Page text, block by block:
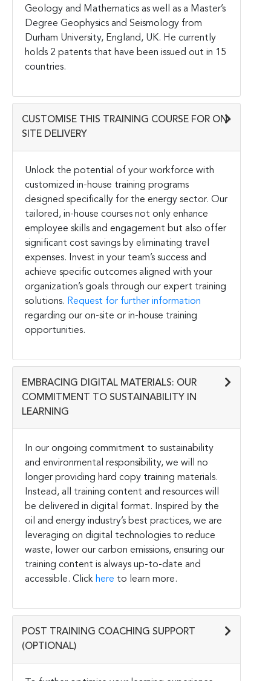
Geology and Mathematics as well as a Master’s
Degree Geophysics and Seismology from
Durham University, England, UK. He currently
holds 2 patents that have been issued out in 15
countries.
CUSTOMISE THIS TRAINING COURSE FOR ON-
SITE DELIVERY
Unlock the potential of your workforce with
customized in-house training programs
designed specifically for the energy sector. Our
tailored, in-house courses not only enhance
employee skills and engagement but also offer
significant cost savings by eliminating travel
expenses. Invest in your team’s success and
achieve specific outcomes aligned with your
organization’s goals through our expert training
solutions. Request for further information
regarding our on-site or in-house training
opportunities.
EMBRACING DIGITAL MATERIALS: OUR
COMMITMENT TO SUSTAINABILITY IN
LEARNING
In our ongoing commitment to sustainability
and environmental responsibility, we will no
longer providing hard copy training materials.
Instead, all training content and resources will
be delivered in digital format. Inspired by the
oil and energy industry’s best practices, we are
leveraging on digital technologies to reduce
waste, lower our carbon emissions, ensuring our
training content is always up-to-date and
accessible. Click here to learn more.
POST TRAINING COACHING SUPPORT
(OPTIONAL)